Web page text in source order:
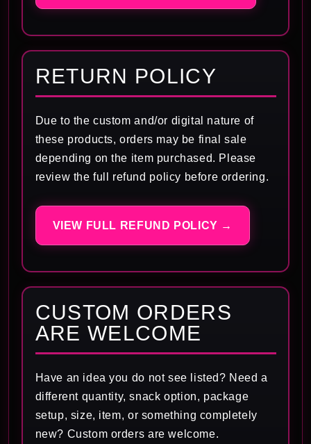
RETURN POLICY
Due to the custom and/or digital nature of
these products, orders may be final sale
depending on the item purchased. Please
review the full refund policy before ordering.
VIEW FULL REFUND POLICY →
CUSTOM ORDERS
ARE WELCOME
Have an idea you do not see listed? Need a
different quantity, snack option, package
setup, size, item, or something completely
new? Custom orders are welcome.